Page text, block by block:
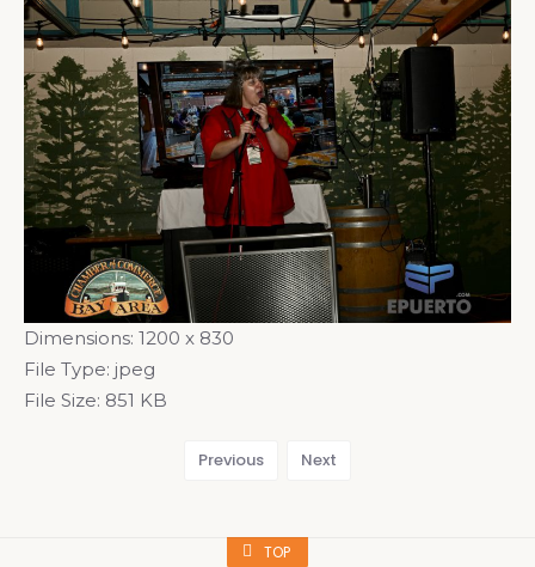
Dimensions: 1200 x 830
File Type: jpeg
File Size: 851 KB
Previous Next
TOP